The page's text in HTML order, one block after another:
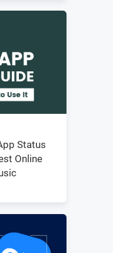
Status
Online